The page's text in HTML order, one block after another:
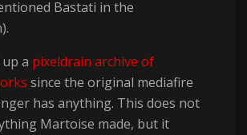
Bastati in the
a pixeldrain archive of
since the original mediafire
has anything. This does not
Martoise made, but it